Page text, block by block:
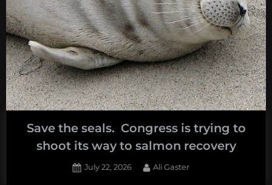
Save the seals. Congress is trying to
shoot its way to salmon recovery
Posted
July 22, 2026 By
Ali Gaster